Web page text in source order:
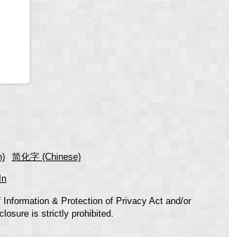
简化字 (Chinese)
& Protection of Privacy Act and/or
is strictly prohibited.